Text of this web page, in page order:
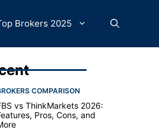
Brokers 2025
COMPARISON
vs ThinkMarkets 2026:
Pros, Cons, and